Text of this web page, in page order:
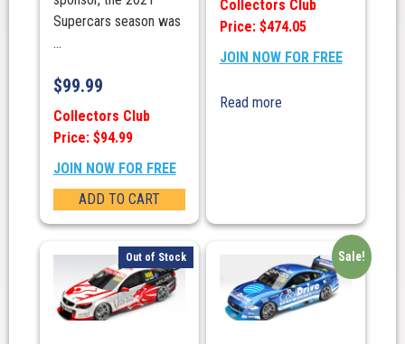
Supercars season was
...
$99.99
Collectors Club
Price: $94.99
JOIN NOW FOR FREE
ADD TO CART
Collectors Club
Price: $474.05
JOIN NOW FOR FREE
Read more
Out of Stock Sale!